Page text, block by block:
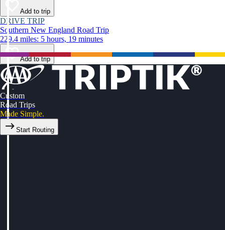
Add to trip
DRIVE TRIP
Southern New England Road Trip
229.4 miles: 5 hours, 19 minutes
Add to trip
Custom
Road Trips
Made Simple.
Start Routing